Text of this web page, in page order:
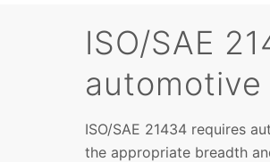
ISO/SAE
ISO/SAE 21434 requires
the appropriate breadth